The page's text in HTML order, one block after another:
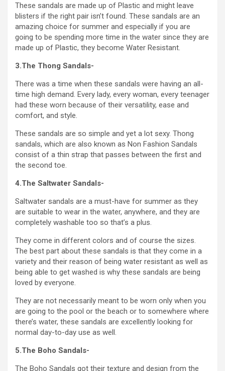
These sandals are made up of Plastic and might leave
blisters if the right pair isn’t found. These sandals are an
amazing choice for summer and especially if you are
going to be spending more time in the water since they are
made up of Plastic, they become Water Resistant.
3.The Thong Sandals-
There was a time when these sandals were having an all-
time high demand. Every lady, every woman, every teenager
had these worn because of their versatility, ease and
comfort, and style.
These sandals are so simple and yet a lot sexy. Thong
sandals, which are also known as Non Fashion Sandals
consist of a thin strap that passes between the first and
the second toe.
4.The Saltwater Sandals-
Saltwater sandals are a must-have for summer as they
are suitable to wear in the water, anywhere, and they are
completely washable too so that’s a plus.
They come in different colors and of course the sizes.
The best part about these sandals is that they come in a
variety and their reason of being water resistant as well as
being able to get washed is why these sandals are being
loved by everyone.
They are not necessarily meant to be worn only when you
are going to the pool or the beach or to somewhere where
there’s water, these sandals are excellently looking for
normal day-to-day use as well.
5.The Boho Sandals-
The Boho Sandals got their texture and design from the